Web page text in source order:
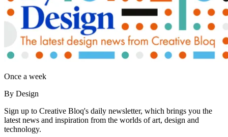
Once a week
By Design
Sign up to Creative Bloq's daily newsletter, which brings you the
latest news and inspiration from the worlds of art, design and
technology.